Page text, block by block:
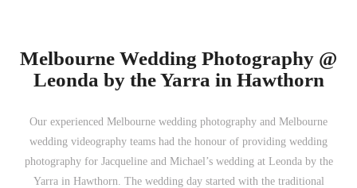
Melbourne Wedding Photography @
Leonda by the Yarra in Hawthorn
Our experienced Melbourne wedding photography and Melbourne
wedding videography teams had the honour of providing wedding
photography for Jacqueline and Michael’s wedding at Leonda by the
Yarra in Hawthorn. The wedding day started with the traditional